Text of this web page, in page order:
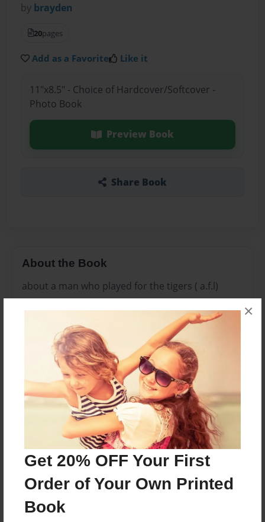
Get 20% OFF Your First
Order of Your Own Printed
Book
×
by brayden
20pages
Add as a Favorite Like it
11"x8.5" - Choice of Hardcover/Softcover -
Photo Book
Preview Book
Share Book
About the Book
about a man who played for the tigers ( a.f.l)
Features & Details
Created
Nov-19-2010
Last updated
Feb-19-2011
11"x8.5" - Choice of Hardcover/Softcover - Photo
Book
Theme
Biography
Privacy